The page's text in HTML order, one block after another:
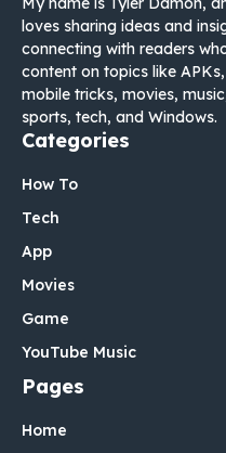
loves sharing ideas and
connecting with readers
content on topics like
mobile tricks, movies,
sports, tech, and Windows.
Categories
How To
Tech
App
Movies
Game
YouTube Music
Pages
Home